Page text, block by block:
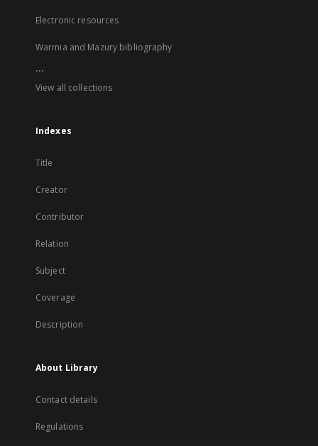
Electronic resources
Warmia and Mazury bibliography
...
View all collections
Indexes
Title
Creator
Contributor
Relation
Subject
Coverage
Description
About Library
Contact details
Regulations